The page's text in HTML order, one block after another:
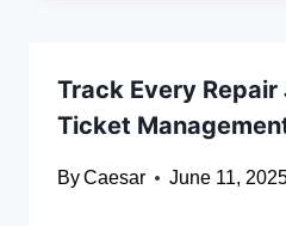
Track Every
Ticket
ByCaesar June 11,